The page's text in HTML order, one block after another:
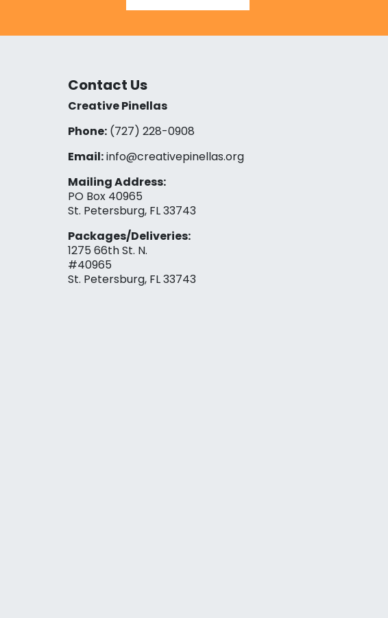
Contact Us
Creative Pinellas
Phone:(727) 228-0908‬
Email:info@creativepinellas.org
Mailing Address:
PO Box 40965
St. Petersburg, FL 33743
Packages/Deliveries:
1275 66th St. N.
#40965
St. Petersburg, FL 33743